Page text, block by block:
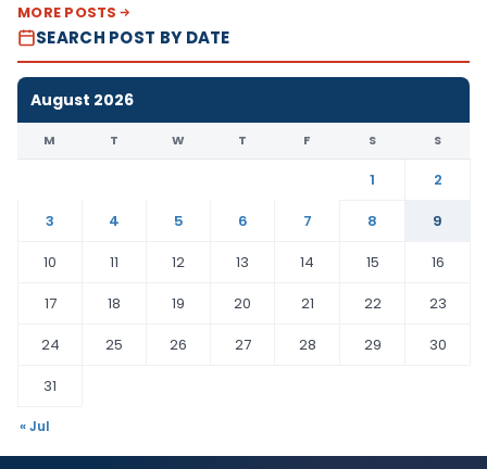
MORE POSTS
SEARCH POST BY DATE
August 2026
M T W T F S S
1
2
3
4 5 6 7 8
9
10
11 12 13 14 15
16
17
18 19 20 21 22
23
24
25 26 27 28 29
30
31
« Jul